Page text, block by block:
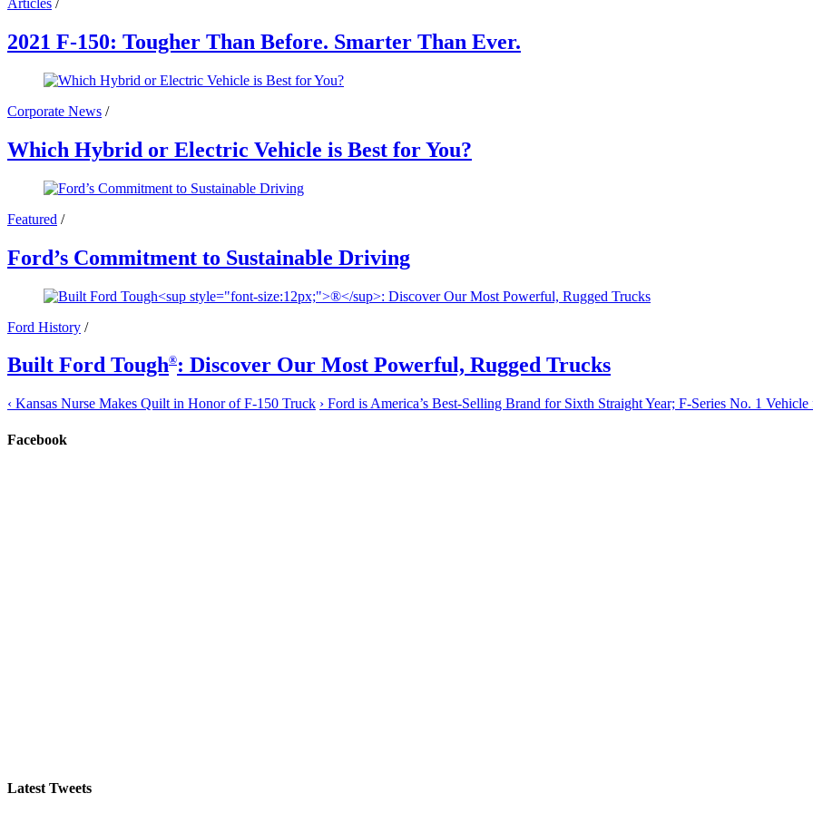
Articles /
2021 F-150: Tougher Than Before. Smarter Than Ever.
Corporate News /
Which Hybrid or Electric Vehicle is Best for You?
Featured /
Ford’s Commitment to Sustainable Driving
Ford History /
Built Ford Tough®: Discover Our Most Powerful, Rugged Trucks
‹ Kansas Nurse Makes Quilt in Honor of F-150 Truck › Ford is America’s Best-Selling Brand for Sixth Straight Year; F-Series No. 1 Vehicle
Facebook
Latest Tweets